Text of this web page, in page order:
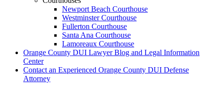
Newport Beach Courthouse
Westminster Courthouse
Fullerton Courthouse
Santa Ana Courthouse
Lamoreaux Courthouse
Orange County DUI Lawyer Blog and Legal Information
Center
Contact an Experienced Orange County DUI Defense
Attorney